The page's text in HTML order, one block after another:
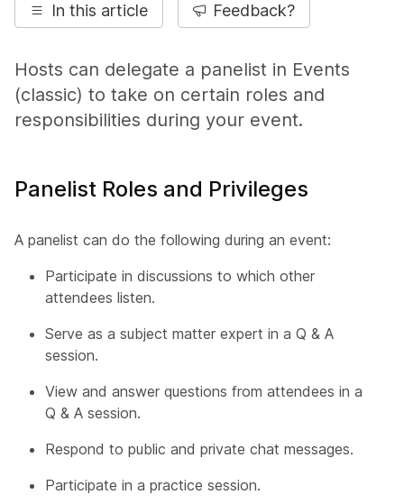
In this article Feedback?
Hosts can delegate a panelist in Events
(classic) to take on certain roles and
responsibilities during your event.
Panelist Roles and Privileges
A panelist can do the following during an event:
Participate in discussions to which other
attendees listen.
Serve as a subject matter expert in a Q & A
session.
View and answer questions from attendees in a
Q & A session.
Respond to public and private chat messages.
Participate in a practice session.